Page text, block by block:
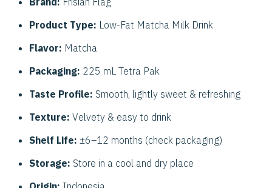
Product Type: Low-Fat Matcha Milk Drink
Flavor: Matcha
Packaging: 225 mL Tetra Pak
Taste Profile: Smooth, lightly sweet & refreshing
Texture: Velvety & easy to drink
Shelf Life: ±6–12 months (check packaging)
Storage: Store in a cool and dry place